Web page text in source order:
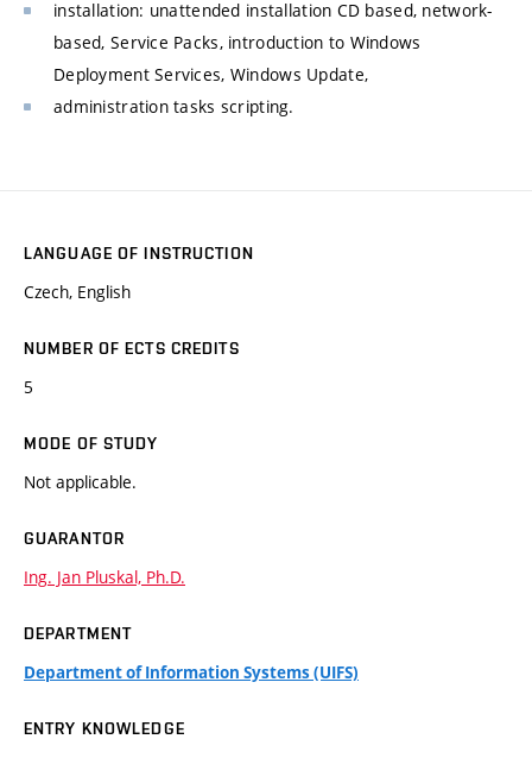
installation: unattended installation CD based, network-
based, Service Packs, introduction to Windows
Deployment Services, Windows Update,
administration tasks scripting.
LANGUAGE OF INSTRUCTION
Czech, English
NUMBER OF ECTS CREDITS
5
MODE OF STUDY
Not applicable.
GUARANTOR
Ing. Jan Pluskal, Ph.D.
DEPARTMENT
Department of Information Systems (UIFS)
ENTRY KNOWLEDGE